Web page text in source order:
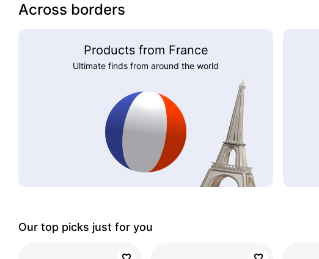
Across borders
Products from France
Ultimate finds from around the world
Our top picks just for you